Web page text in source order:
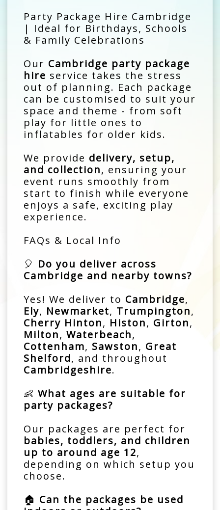
Party Package Hire Cambridge
| Ideal for Birthdays, Schools
& Family Celebrations
Our Cambridge party package
hire service takes the stress
out of planning. Each package
can be customised to suit your
space and theme - from soft
play for little ones to
inflatables for older kids.
We provide delivery, setup,
and collection, ensuring your
event runs smoothly from
start to finish while everyone
enjoys a safe, exciting play
experience.
FAQs & Local Info
🎈 Do you deliver across
Cambridge and nearby towns?
Yes! We deliver to Cambridge,
Ely, Newmarket, Trumpington,
Cherry Hinton, Histon, Girton,
Milton, Waterbeach,
Cottenham, Sawston, Great
Shelford, and throughout
Cambridgeshire.
👶 What ages are suitable for
party packages?
Our packages are perfect for
babies, toddlers, and children
up to around age 12,
depending on which setup you
choose.
🏠 Can the packages be used